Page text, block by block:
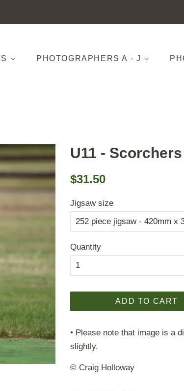
PHOTOGRAPHERS A - J
U11 -
Regular
$31.50
Jigsaw size
Quantity
ADD TO CART
• Please note that image is a
slightly.
© Craig Holloway